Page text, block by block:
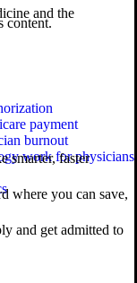
content.
smarter, faster
where you can save,
and get admitted to
and the
payment
burnout
work for physicians